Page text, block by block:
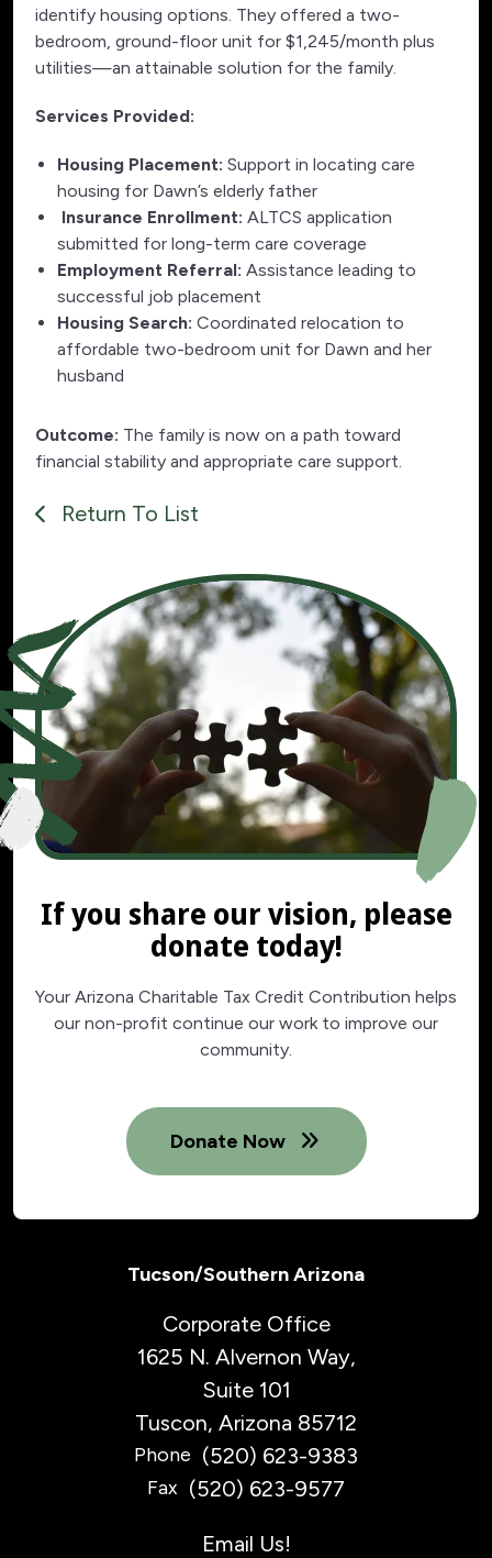
identify housing options. They offered a two-
bedroom, ground-floor unit for $1,245/month plus
utilities—an attainable solution for the family.
Services Provided:
Housing Placement: Support in locating care
housing for Dawn’s elderly father
Insurance Enrollment: ALTCS application
submitted for long-term care coverage
Employment Referral: Assistance leading to
successful job placement
Housing Search: Coordinated relocation to
affordable two-bedroom unit for Dawn and her
husband
Outcome: The family is now on a path toward
financial stability and appropriate care support.
Return To List
If you share our vision, please
donate today!
Your Arizona Charitable Tax Credit Contribution helps
our non-profit continue our work to improve our
community.
Donate Now
Tucson/Southern Arizona
Corporate Office
1625 N. Alvernon Way,
Suite 101
Tuscon, Arizona 85712
Phone (520) 623-9383
Fax (520) 623-9577
Email Us!